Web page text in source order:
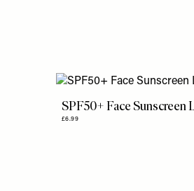
SPF50+ Face Sunscreen
£6.99